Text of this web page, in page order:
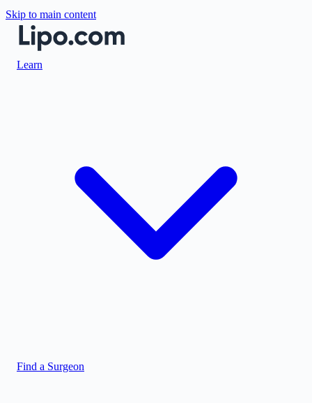
Skip to main content
Learn
Find a Surgeon